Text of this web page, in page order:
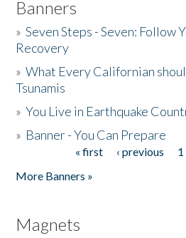
Banners
»Seven Steps - Seven: Follow
Recovery
»What Every Californian
Tsunamis
»You Live in Earthquake
» Banner - You Can Prepare
« first ‹ previous 1
More Banners »
Magnets